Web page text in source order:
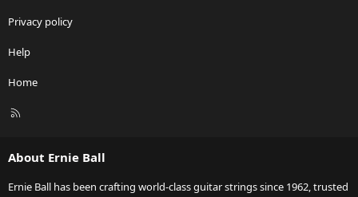
Privacy policy
Help
Home
R
About Ernie Ball
Ernie Ball has been crafting world-class guitar strings since 1962, trusted